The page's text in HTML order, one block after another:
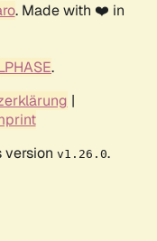
. Made with ❤️ in
.
|
version v1.26.0.